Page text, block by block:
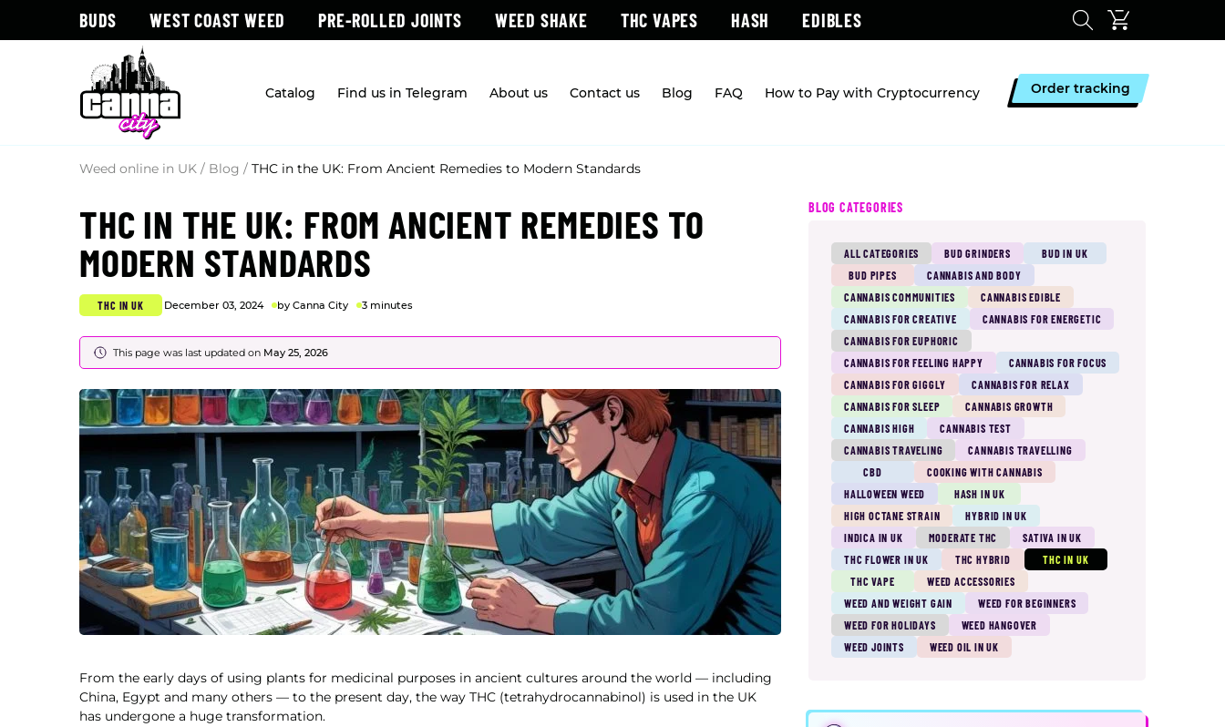
BUDS WEST COAST WEED PRE-ROLLED JOINTS WEED SHAKE THC VAPES HASH EDIBLES
Catalog Find us in Telegram About us Contact us Blog FAQ How to Pay with Cryptocurrency Order tracking
Weed online in UK / Blog / THC in the UK: From Ancient Remedies to Modern Standards
THC IN THE UK: FROM ANCIENT REMEDIES TO
MODERN STANDARDS
THC IN UK December 03, 2024 by Canna City 3 minutes
This page was last updated on May 25, 2026
From the early days of using plants for medicinal purposes in ancient cultures around the world — including
China, Egypt and many others — to the present day, the way THC (tetrahydrocannabinol) is used in the UK
has undergone a huge transformation.
BLOG CATEGORIES
ALL CATEGORIES BUD GRINDERS
BUD IN UK
BUD PIPES
CANNABIS AND BODY
CANNABIS COMMUNITIES
CANNABIS EDIBLE
CANNABIS FOR CREATIVE
CANNABIS FOR ENERGETIC
CANNABIS FOR EUPHORIC
CANNABIS FOR FEELING HAPPY
CANNABIS FOR FOCUS
CANNABIS FOR GIGGLY
CANNABIS FOR RELAX
CANNABIS FOR SLEEP
CANNABIS GROWTH
CANNABIS HIGH
CANNABIS TEST
CANNABIS TRAVELING
CANNABIS TRAVELLING
CBD
COOKING WITH CANNABIS
HALLOWEEN WEED
HASH IN UK
HIGH OCTANE STRAIN
HYBRID IN UK
INDICA IN UK
MODERATE THC
SATIVA IN UK
THC FLOWER IN UK
THC HYBRID
THC IN UK
THC VAPE
WEED ACCESSORIES
WEED AND WEIGHT GAIN
WEED FOR BEGINNERS
WEED FOR HOLIDAYS
WEED HANGOVER
WEED JOINTS
WEED OIL IN UK